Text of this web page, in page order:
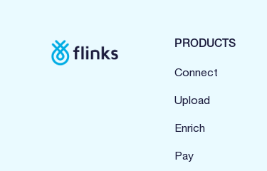
PRODUCTS
Connect
Upload
Enrich
Pay